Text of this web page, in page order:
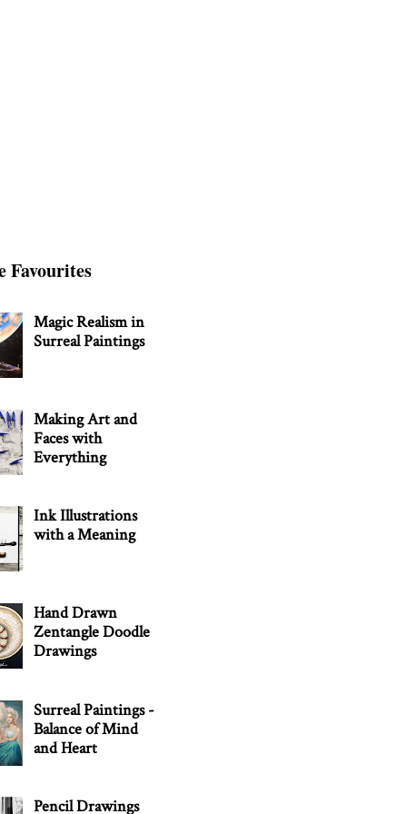
Favourites
Magic Realism in
Surreal Paintings
Making Art and
Faces with
Everything
Ink Illustrations
with a Meaning
Hand Drawn
Zentangle Doodle
Drawings
Surreal Paintings -
Balance of Mind
and Heart
Pencil Drawings